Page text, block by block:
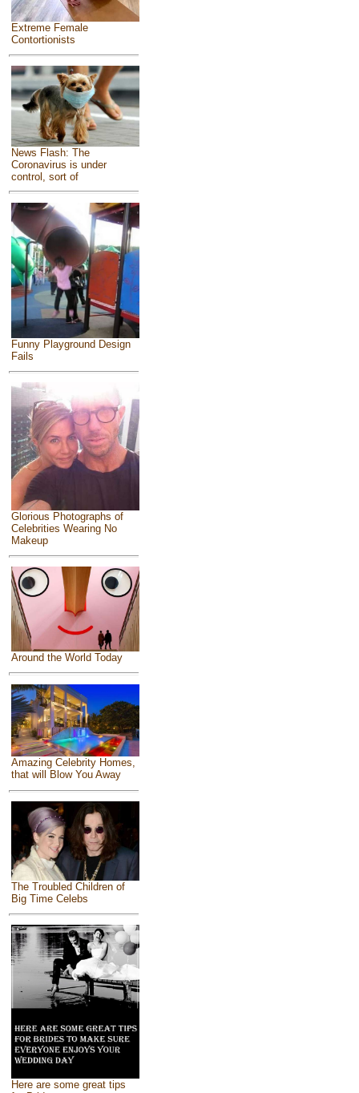
Extreme Female
Contortionists
News Flash: The
Coronavirus is under
control, sort of
Funny Playground Design
Fails
Glorious Photographs of
Celebrities Wearing No
Makeup
Around the World Today
Amazing Celebrity Homes,
that will Blow You Away
The Troubled Children of
Big Time Celebs
Here are some great tips